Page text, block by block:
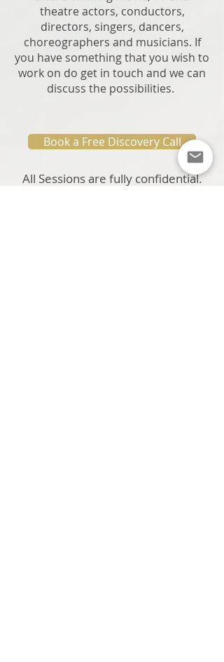
theatre actors, conductors,
directors, singers, dancers,
choreographers and musicians. If
you have something that you wish to
work on do get in touch and we can
discuss the possibilities.
Book a Free Discovery Call
All Sessions are fully confidential.